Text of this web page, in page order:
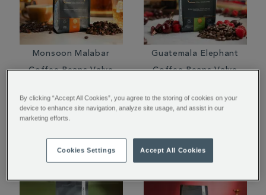
Monsoon Malabar
Coffee Beans Valve
$ 15.95
Guatemala Elephant
Coffee Beans Valve
By clicking “Accept All Cookies”, you agree to the storing of cookies on your
device to enhance site navigation, analyze site usage, and assist in our
marketing efforts.
Cookies Settings Accept All Cookies